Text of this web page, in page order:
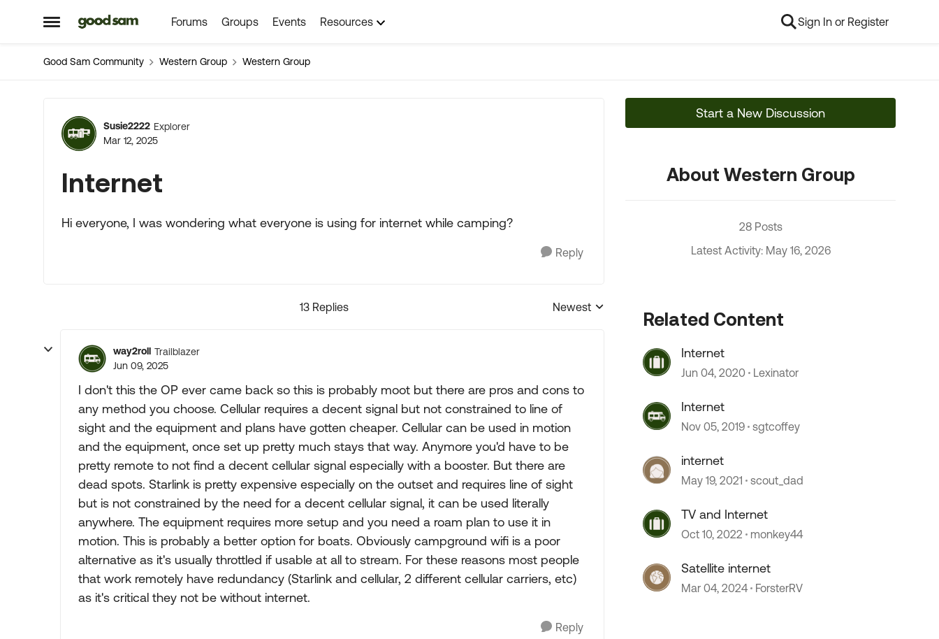
Open Side Menu
Skip to content Forums Groups Events Resources Sign In or Register
Good Sam Community Western Group Western Group
Forum Discussion
Susie2222 Explorer
Mar 12, 2025
Internet
Hi everyone, I was wondering what everyone is using for internet while camping?
Reply
13 Replies
Replies sorted by
Newest
way2roll Trailblazer
Jun 09, 2025
I don't this the OP ever came back so this is probably moot but there are pros and cons to
any method you choose. Cellular requires a decent signal but not constrained to line of
sight and the equipment and plans have gotten cheaper. Cellular can be used in motion
and the equipment, once set up pretty much stays that way. Anymore you'd have to be
pretty remote to not find a decent cellular signal especially with a booster. But there are
dead spots. Starlink is pretty expensive especially on the outset and requires line of sight
but is not constrained by the need for a decent cellular signal, it can be used literally
anywhere. The equipment requires more setup and you need a roam plan to use it in
motion. This is probably a better option for boats. Obviously campground wifi is a poor
alternative as it's usually throttled if usable at all to stream. For these reasons most people
that work remotely have redundancy (Starlink and cellular, 2 different cellular carriers, etc)
as it's critical they not be without internet.
Reply
Start a New Discussion
About Western Group
28 Posts
Latest Activity: May 16, 2026
Related Content
Internet
Jun 04, 2020 Lexinator
Internet
Nov 05, 2019 sgtcoffey
internet
May 19, 2021 scout_dad
TV and Internet
Oct 10, 2022 monkey44
Satellite internet
Mar 04, 2024 ForsterRV